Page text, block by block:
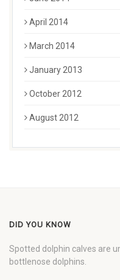
April 2014
March 2014
January 2013
October 2012
August 2012
DID YOU KNOW
Spotted dolphin calves are
bottlenose dolphins.